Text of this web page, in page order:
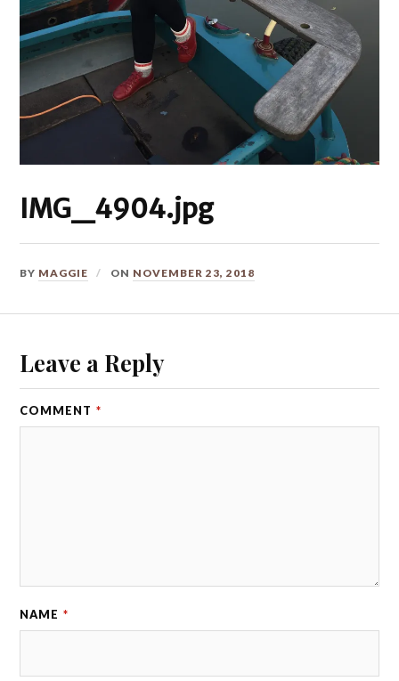
IMG_4904.jpg
BY MAGGIE ON NOVEMBER 23, 2018
Leave a Reply
COMMENT *
NAME *